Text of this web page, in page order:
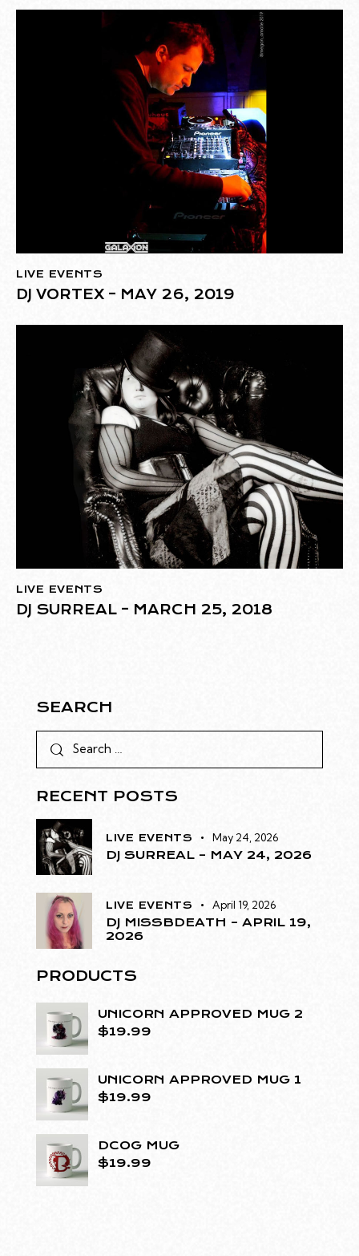
LIVE EVENTS
DJ VORTEX – MAY 26, 2019
LIVE EVENTS
DJ SURREAL – MARCH 25, 2018
SEARCH
RECENT POSTS
LIVE EVENTS May 24, 2026
DJ SURREAL – MAY 24, 2026
LIVE EVENTS April 19, 2026
DJ MISSBDEATH – APRIL 19,
2026
PRODUCTS
UNICORN APPROVED MUG 2
$19.99
UNICORN APPROVED MUG 1
$19.99
DCOG MUG
$19.99